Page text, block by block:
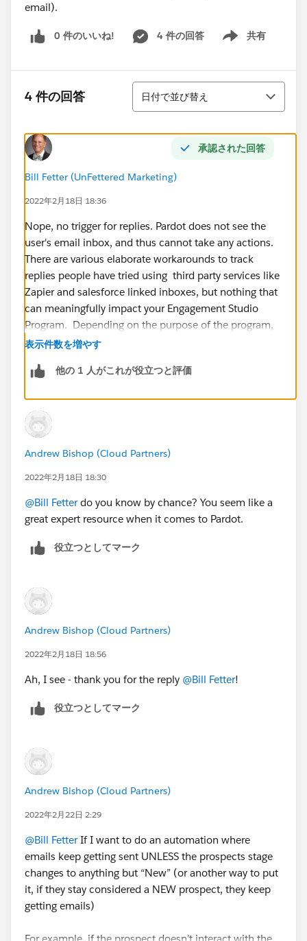
email).
0 件のいいね! 4 件の回答 共有
Show menu
4 件の回答
並び替え
日付で並び替え
承認された回答
Bill Fetter (UnFettered Marketing)
2022年2月18日 18:36
Nope, no trigger for replies. Pardot does not see the
user's email inbox, and thus cannot take any actions.
There are various elaborate workarounds to track
replies people have tried using third party services like
Zapier and salesforce linked inboxes, but nothing that
can meaningfully impact your Engagement Studio
Program. Depending on the purpose of the program,
one general strategy might be to use a dynamic
for examples, someone was converted from a lead to a
表示件数を増やす
他の 1 人がこれが役立つと評価
Andrew Bishop (Cloud Partners)
2022年2月18日 18:30
@Bill Fetterdo you know by chance? You seem like a
great expert resource when it comes to Pardot.
役立つとしてマーク
Andrew Bishop (Cloud Partners)
2022年2月18日 18:56
Ah, I see - thank you for the reply @Bill Fetter!
役立つとしてマーク
Andrew Bishop (Cloud Partners)
2022年2月22日 2:29
@Bill FetterIf I want to do an automation where
emails keep getting sent UNLESS the prospects stage
changes to anything but “New” (or another way to put
it, if they stay considered a NEW prospect, they keep
getting emails)